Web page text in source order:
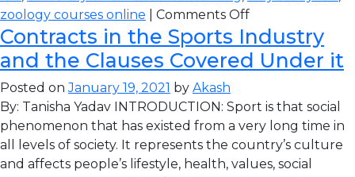
zoology courses online
Comments Off
Contracts in the Sports Industry
and the Clauses Covered Under it
Posted onJanuary 19, 2021 by Akash
By: Tanisha Yadav INTRODUCTION: Sport is that social
phenomenon that has existed from a very long time in
all levels of society. It represents the country’s culture
and affects people’s lifestyle, health, values, social